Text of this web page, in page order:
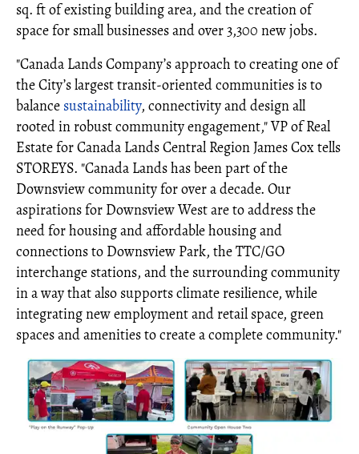
sq. ft of existing building area, and the creation of
space for small businesses and over 3,300 new jobs.
"Canada Lands Company’s approach to creating one of
the City’s largest transit-oriented communities is to
balance sustainability, connectivity and design all
rooted in robust community engagement," VP of Real
Estate for Canada Lands Central Region James Cox tells
STOREYS. "Canada Lands has been part of the
Downsview community for over a decade. Our
aspirations for Downsview West are to address the
need for housing and affordable housing and
connections to Downsview Park, the TTC/GO
interchange stations, and the surrounding community
in a way that also supports climate resilience, while
integrating new employment and retail space, green
spaces and amenities to create a complete community."